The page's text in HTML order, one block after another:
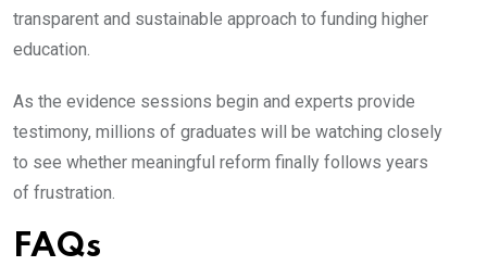
transparent and sustainable approach to funding higher
education.
As the evidence sessions begin and experts provide
testimony, millions of graduates will be watching closely
to see whether meaningful reform finally follows years
of frustration.
FAQs